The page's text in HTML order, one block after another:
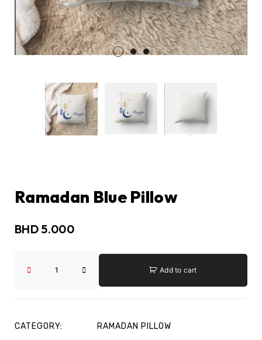
Ramadan Blue Pillow
BHD5.000
Add to cart
CATEGORY: RAMADAN PILLOW